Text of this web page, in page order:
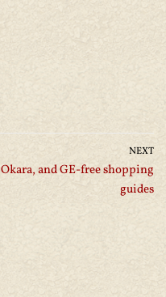
NEXT
Okara, and GE-free shopping
guides